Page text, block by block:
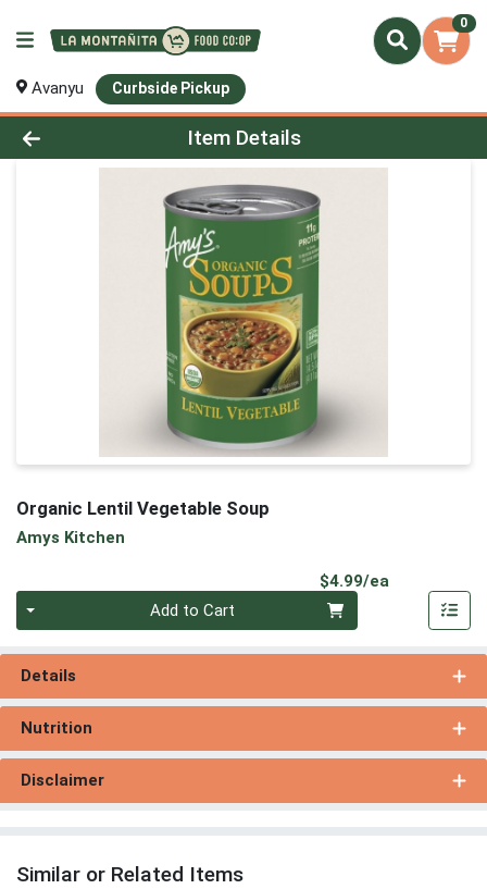
0
Avanyu Curbside Pickup
Product Details Page
Item Details
Organic Lentil Vegetable Soup
Amys Kitchen
$4.99/ea
Add to Cart
Details
Nutrition
Disclaimer
Similar or Related Items